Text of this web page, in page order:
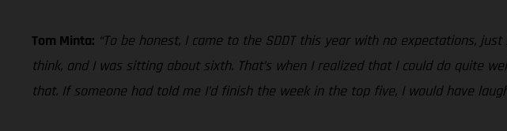
Tom Minta: “To be honest, I came to the SDDT this year with no expectations,
think, and I was sitting about sixth. That’s when I realized that I could do quite
that. If someone had told me I’d finish the week in the top five, I would have